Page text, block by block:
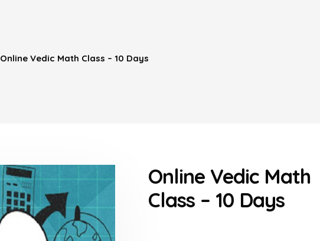
Online Vedic Math Class – 10 Days
Online Vedic Math
Class – 10 Days